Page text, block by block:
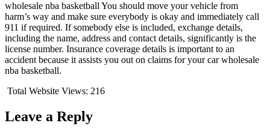
wholesale nba basketball You should move your vehicle from
harm’s way and make sure everybody is okay and immediately call
911 if required. If somebody else is included, exchange details,
including the name, address and contact details, significantly is the
license number. Insurance coverage details is important to an
accident because it assists you out on claims for your car wholesale
nba basketball.
Total Website Views: 216
Leave a Reply